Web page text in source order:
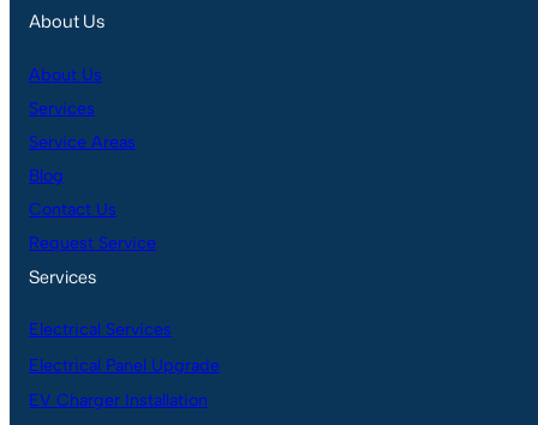
About Us
About Us
Services
Service Areas
Blog
Contact Us
Request Service
Services
Electrical Services
Electrical Panel Upgrade
EV Charger Installation